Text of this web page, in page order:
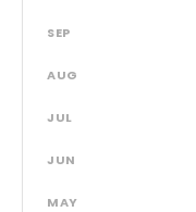
SEP
AUG
JUL
JUN
MAY